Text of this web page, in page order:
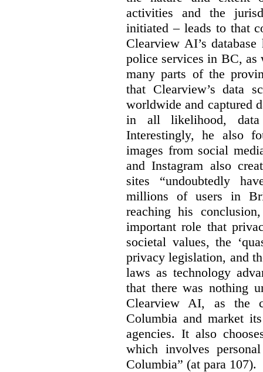
activities and the
initiated – leads to that
Clearview AI’s
police services in BC,
many parts of the
that Clearview’s data
worldwide and captured
in all likelihood,
Interestingly, he also
images from social
and Instagram also
sites “undoubtedly
millions of users in
reaching his
important role that
societal values, the
privacy legislation, and
laws as technology
that there was nothing
Clearview AI, as the
Columbia and market
agencies. It also
which involves
Columbia” (at para 107).